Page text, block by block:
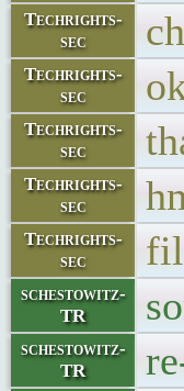
Techrights-
sec
Techrights-
sec
Techrights-
sec
Techrights-
sec
Techrights-
sec
schestowitz-
TR
schestowitz-
TR